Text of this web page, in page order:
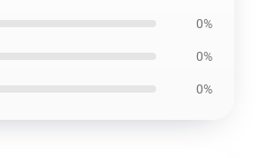
0%
0%
0%